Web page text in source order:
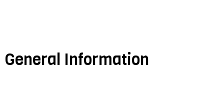
General Information